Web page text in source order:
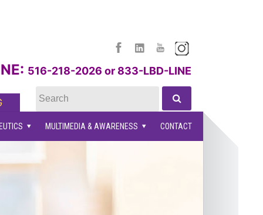
youtube
516-218-2026 or 833-LBD-LINE
MULTIMEDIA & AWARENESS CONTACT